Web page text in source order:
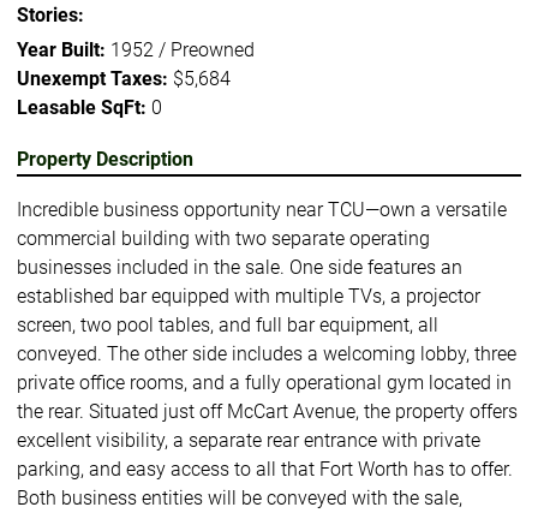
Stories:
Year Built: 1952 / Preowned
Unexempt Taxes: $5,684
Leasable SqFt: 0
Property Description
Incredible business opportunity near TCU—own a versatile
commercial building with two separate operating
businesses included in the sale. One side features an
established bar equipped with multiple TVs, a projector
screen, two pool tables, and full bar equipment, all
conveyed. The other side includes a welcoming lobby, three
private office rooms, and a fully operational gym located in
the rear. Situated just off McCart Avenue, the property offers
excellent visibility, a separate rear entrance with private
parking, and easy access to all that Fort Worth has to offer.
Both business entities will be conveyed with the sale,